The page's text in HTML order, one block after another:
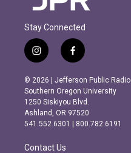
Stay Connected
i
n
s
t
a
g
r
m
f
a
c
e
b
o
o
k
© 2026 | Jefferson Public Radio
Southern Oregon University
1250 Siskiyou Blvd.
Ashland, OR 97520
541.552.6301 | 800.782.6191
Contact Us